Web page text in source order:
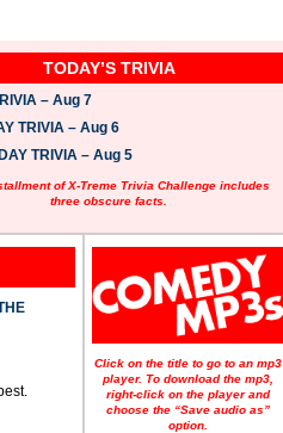
TODAY’S TRIVIA
– Aug 7
TRIVIA – Aug 6
TRIVIA – Aug 5
of X-Treme Trivia Challenge includes
three obscure facts.
Click on the title to go to an mp3
player. To download the mp3,
right-click on the player and
choose the “Save audio as”
option.